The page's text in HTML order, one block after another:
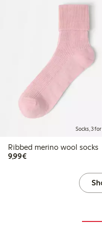
Socks, 3 for
Ribbed merino wool socks
9,99€€9.99